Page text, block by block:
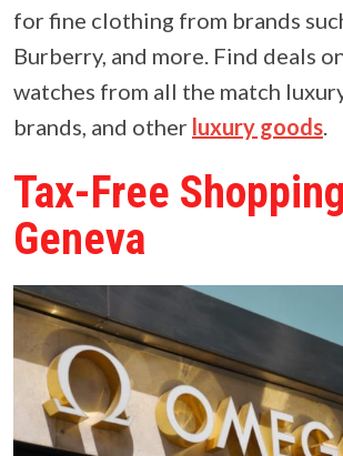
for fine clothing from brands
Burberry, and more. Find deals
watches from all the match
brands, and other luxury goods.
Tax-Free
Geneva